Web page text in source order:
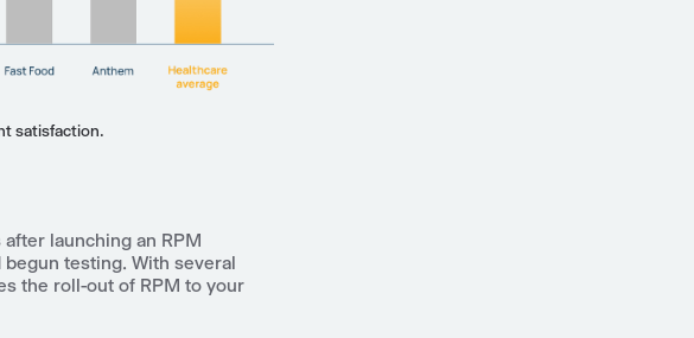
satisfaction.
launching an RPM
begun testing. With several
the roll-out of RPM to your